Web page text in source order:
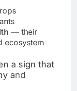
— their
ecosystem
a sign that
and